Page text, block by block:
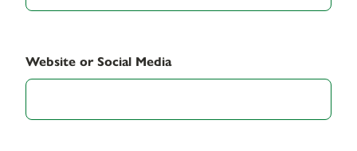
Website or Social Media